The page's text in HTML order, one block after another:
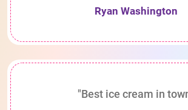
Ryan Washington
"Best ice cream in